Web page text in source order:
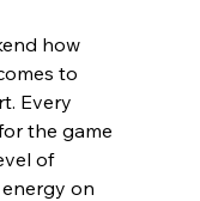
how
to
Every
the game
of
on